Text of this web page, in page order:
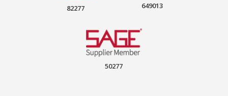
82277 649013
50277